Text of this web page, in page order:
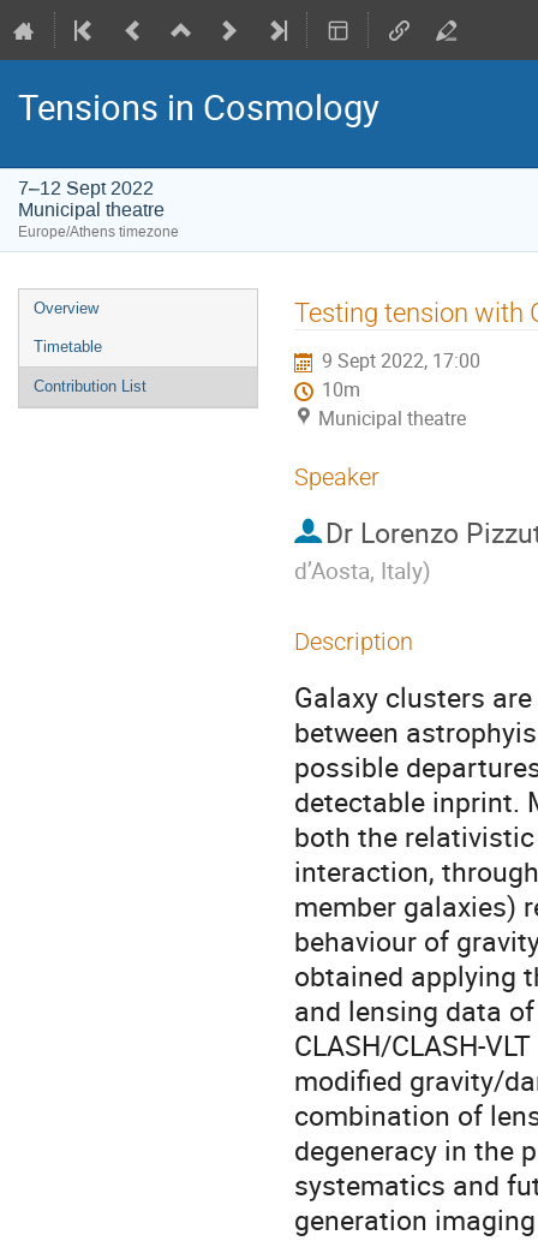
Tensions in Cosmology
7–12 Sept 2022
Municipal theatre
Europe/Athens timezone
Event
menu
Overview
Timetable
Contribution List
Testing tension with
9 Sept 2022, 17:00
10m
Municipal theatre
Speaker
Dr Lorenzo
d’Aosta, Italy)
Description
Galaxy clusters
between
possible
detectable inprint.
both the
interaction,
member galaxies)
behaviour of
obtained applying
and lensing data
CLASH/CLASH-
modified gravity/
combination of
degeneracy in the
systematics and
generation